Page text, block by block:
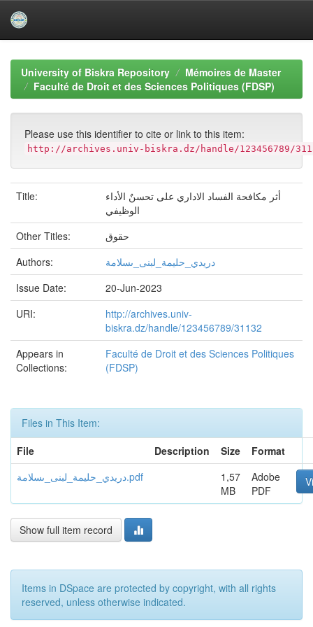
navigationUniversity of Biskra Repository
Mémoires de Master
Faculté de Droit et des Sciences Politiques (FDSP)
Please use this identifier to cite or link to this item:
http://archives.univ-biskra.dz/handle/123456789/
Title:
أثر مكافحة الفساد الاداري على تحسنٌ الأداء
الوظيفي
Other Titles:
حقوق
Authors:
دريدي_حليمة_لبنى_ىسلامة
Issue Date:
20-Jun-2023
URI:
http://archives.univ-
biskra.dz/handle/123456789/31132
Appears in
Collections:
Faculté de Droit et des Sciences Politiques
(FDSP)
Files in This Item:
File
Description Size
Format
دريدي_حليمة_لبنى_ىسلامة.pdf
1,57
MB
Adobe
PDF
Show full item record
Items in DSpace are protected by copyright, with all rights
reserved, unless otherwise indicated.